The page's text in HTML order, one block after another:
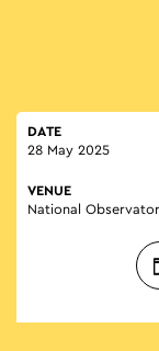
DATE
28 May 2025
VENUE
National